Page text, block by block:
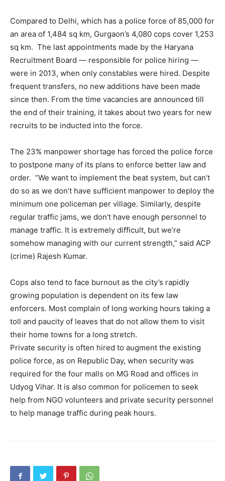
Compared to Delhi, which has a police force of 85,000 for
an area of 1,484 sq km, Gurgaon’s 4,080 cops cover 1,253
sq km. The last appointments made by the Haryana
Recruitment Board — responsible for police hiring —
were in 2013, when only constables were hired. Despite
frequent transfers, no new additions have been made
since then. From the time vacancies are announced till
the end of their training, it takes about two years for new
recruits to be inducted into the force.
The 23% manpower shortage has forced the police force
to postpone many of its plans to enforce better law and
order. “We want to implement the beat system, but can’t
do so as we don’t have sufficient manpower to deploy the
minimum one policeman per village. Similarly, despite
regular traffic jams, we don’t have enough personnel to
manage traffic. It is extremely difficult, but we’re
somehow managing with our current strength,” said ACP
(crime) Rajesh Kumar.
Cops also tend to face burnout as the city’s rapidly
growing population is dependent on its few law
enforcers. Most complain of long working hours taking a
toll and paucity of leaves that do not allow them to visit
their home towns for a long stretch.
Private security is often hired to augment the existing
police force, as on Republic Day, when security was
required for the four malls on MG Road and offices in
Udyog Vihar. It is also common for policemen to seek
help from NGO volunteers and private security personnel
to help manage traffic during peak hours.